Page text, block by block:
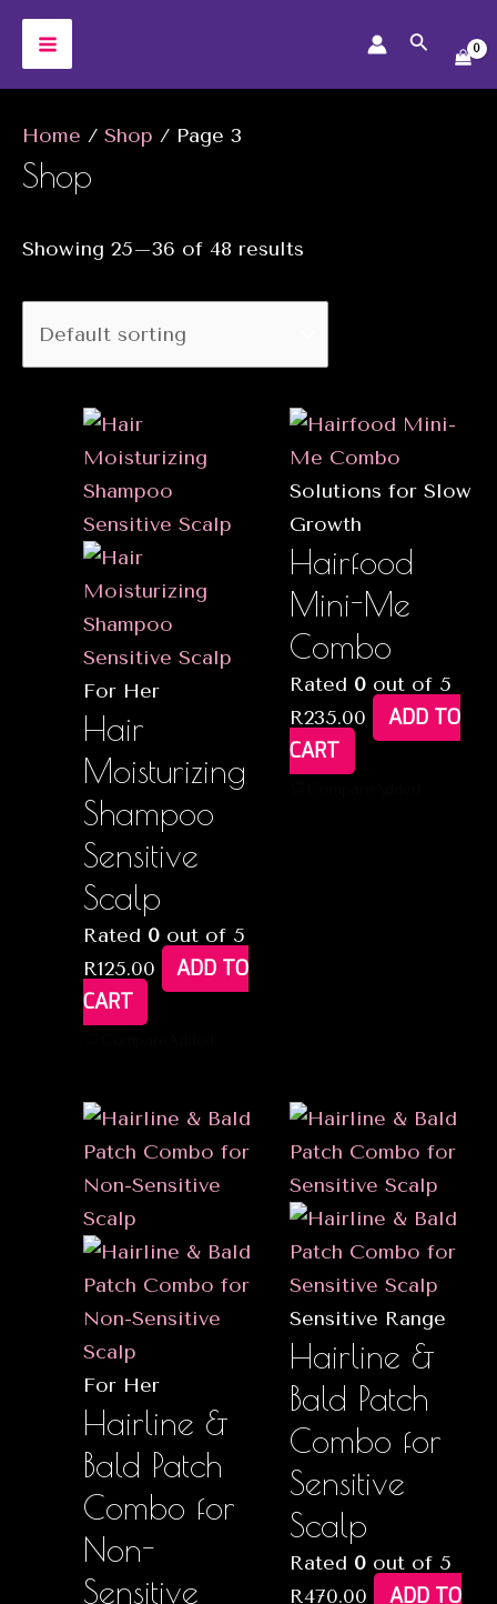
Skip
MAIN
MENU
Search
Home / Shop / Page 3
Shop
Showing 25–36 of 48 results
For Her
Hair
Moisturizing
Shampoo
Sensitive
Scalp
Rated 0out of 5
R125.00
ADD TO
CART
Solutions for Slow
Growth
Hairfood
Mini-Me
Combo
Rated 0 out of 5
R235.00
ADD TO
CART
For Her
Hairline &
Bald Patch
Combo for
Non-
Sensitive
Sensitive Range
Hairline &
Bald Patch
Combo for
Sensitive
Scalp
Rated 0 out of 5
R470.00
ADD TO